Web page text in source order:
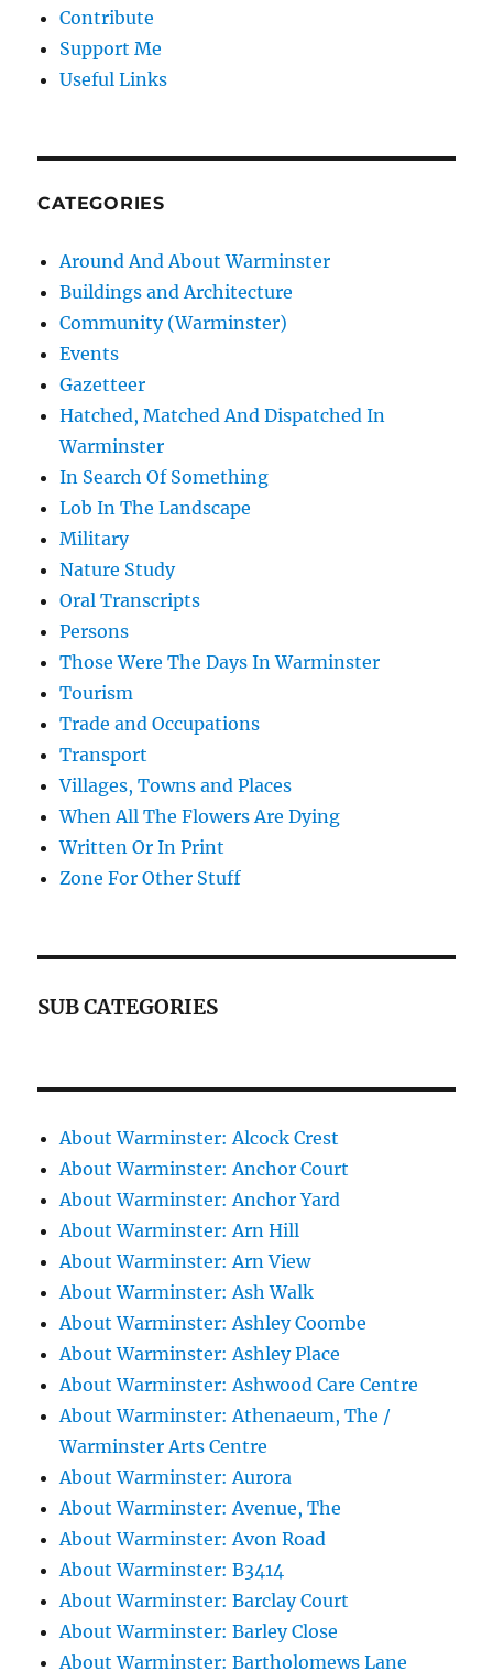
Contribute
Support Me
Useful Links
CATEGORIES
Around And About Warminster
Buildings and Architecture
Community (Warminster)
Events
Gazetteer
Hatched, Matched And Dispatched In
Warminster
In Search Of Something
Lob In The Landscape
Military
Nature Study
Oral Transcripts
Persons
Those Were The Days In Warminster
Tourism
Trade and Occupations
Transport
Villages, Towns and Places
When All The Flowers Are Dying
Written Or In Print
Zone For Other Stuff
SUB CATEGORIES
About Warminster: Alcock Crest
About Warminster: Anchor Court
About Warminster: Anchor Yard
About Warminster: Arn Hill
About Warminster: Arn View
About Warminster: Ash Walk
About Warminster: Ashley Coombe
About Warminster: Ashley Place
About Warminster: Ashwood Care Centre
About Warminster: Athenaeum, The /
Warminster Arts Centre
About Warminster: Aurora
About Warminster: Avenue, The
About Warminster: Avon Road
About Warminster: B3414
About Warminster: Barclay Court
About Warminster: Barley Close
About Warminster: Bartholomews Lane